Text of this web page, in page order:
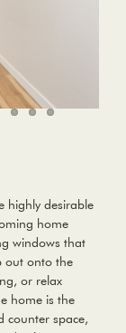
highly desirable
home
windows that
out onto the
or relax
home is the
counter space,